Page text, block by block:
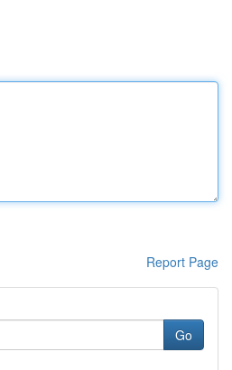
Report Page
Go